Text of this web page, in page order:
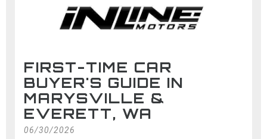
FIRST-TIME CAR
BUYER'S GUIDE IN
MARYSVILLE &
EVERETT, WA
06/30/2026